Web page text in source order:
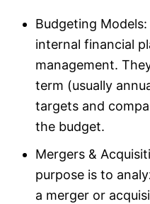
Budgeting
internal financial
management.
term (usually
targets and
the budget.
Mergers &
purpose is to
a merger or